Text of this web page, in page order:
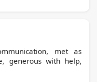
met as
generous with help,